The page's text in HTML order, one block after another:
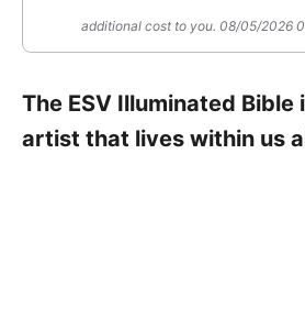
additional cost to you. 08/05/2026
The ESV Illuminated Bible
artist that lives within us